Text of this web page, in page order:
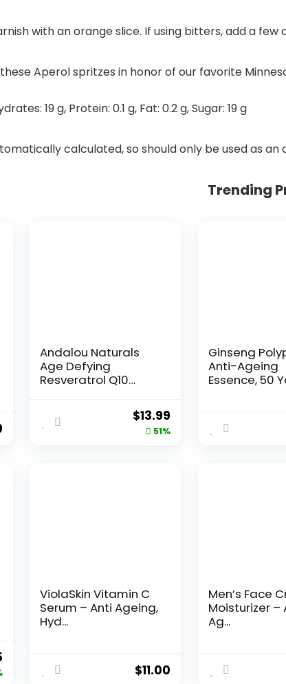
with an orange slice. If using bitters, add a
Aperol spritzes in honor of our favorite
19g, Protein: 0.1 g, Fat: 0.2g,Sugar: 19g
calculated, so should only be used as an
Trending
Andalou Naturals
Age Defying
Resveratrol Q10
Original
price
$13.99
price
51%
Ginseng
Anti-Ageing
Essence, 50
Current
price
ViolaSkin Vitamin C
Serum – Anti Ageing,
Hyd...
$11.00
Men’s Face
Moisturizer –
Ag...